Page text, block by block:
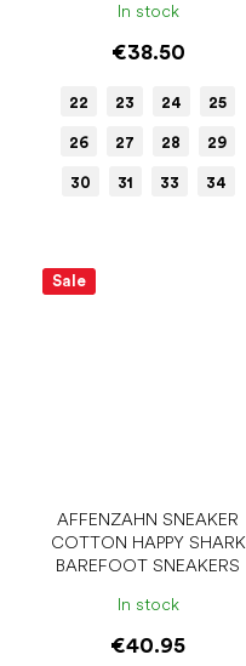
In stock
€38.50
22 23 24 25
26 27 28 29
30 31 33 34
Sale
AFFENZAHN SNEAKER
COTTON HAPPY SHARK
BAREFOOT SNEAKERS
In stock
€40.95